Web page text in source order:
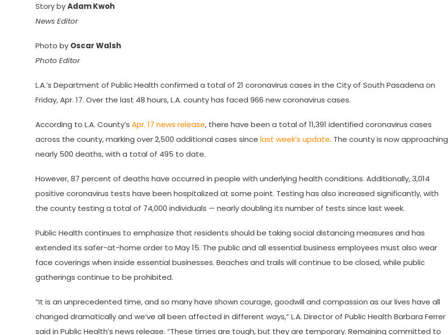
Story byAdam Kwoh
News Editor
Photo by Oscar Walsh
Photo Editor
L.A.’s Department of Public Health confirmed a total of 21 coronavirus cases in the City of South Pasadena on
Friday, Apr. 17. Over the last 48 hours, L.A. county has faced 966 new coronavirus cases.
According to L.A. County’s Apr. 17 news release, there have been a total of 11,391 identified coronavirus cases
across the county, marking over 2,500 additional cases since last week’s update. The county is now approaching
nearly 500 deaths, with a total of 495 to date.
However, 87 percent of deaths have occurred in people with underlying health conditions. Additionally, 3,014
positive coronavirus tests have been hospitalized at some point. Testing has also increased significantly, with
the county testing a total of 74,000 individuals — nearly doubling its number of tests since last week.
Public Health continues to emphasize that residents should be taking social distancing measures and has
extended its safer-at-home order to May 15. The public and all essential business employees must also wear
face coverings when inside essential businesses. Beaches and trails will continue to be closed, while public
gatherings continue to be prohibited.
“It is an unprecedented time, and so many have shown courage, goodwill and compassion as our lives have all
changed dramatically and we’ve all been affected in different ways,” L.A. Director of Public Health Barbara Ferrer
said in Public Health’s news release. “These times are tough, but they are temporary. Remaining committed to